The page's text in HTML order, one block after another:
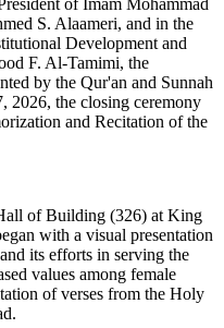
S. Alaameri, and in the
Development and
F. Al-Tamimi, the
by the Qur'an and Sunnah
the closing ceremony
and Recitation of the
of Building (326) at King
with a visual presentation
its efforts in serving the
values among female
of verses from the Holy